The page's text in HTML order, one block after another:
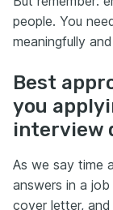
people. You
meaningfully
Best
you
interview
As we say time
answers in a
cover letter,